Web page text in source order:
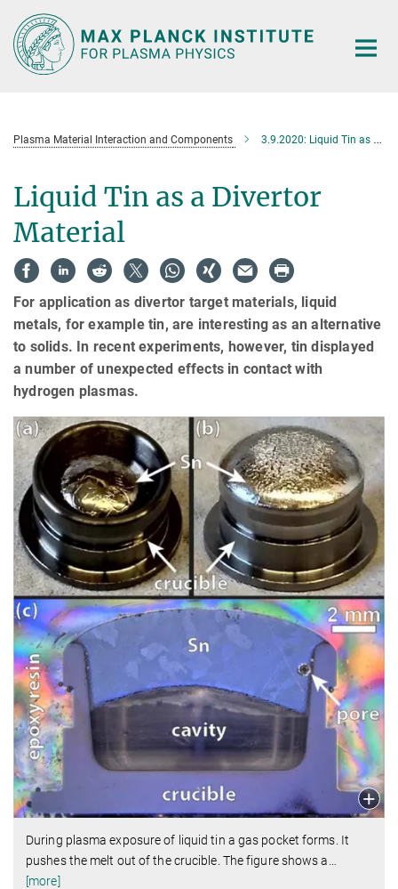
Main-
Content
Plasma Material Interaction and Components 3.9.2020: Liquid Tin as a Divertor Material
Liquid Tin as a Divertor
Material
For application as divertor target materials, liquid
metals, for example tin, are interesting as an alternative
to solids. In recent experiments, however, tin displayed
a number of unexpected effects in contact with
hydrogen plasmas.
During plasma exposure of liquid tin a gas pocket forms. It
pushes the melt out of the crucible. The figure shows a
[more]